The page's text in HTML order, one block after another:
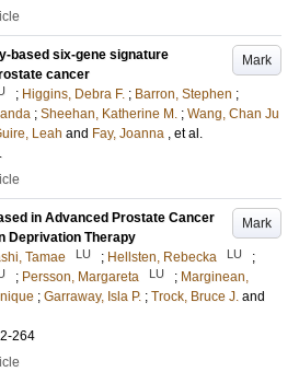
Mark
based six-gene signature
cancer
; Higgins, Debra F. ; Barron, Stephen ;
; Sheehan, Katherine M. ; Wang, Chan Ju
Leah and Fay, Joanna , et al.
.
Mark
in Advanced Prostate Cancer
Deprivation Therapy
Tamae LU ; Hellsten, Rebecka LU
;
; Persson, Margareta LU ; Marginean,
; Garraway, Isla P. ; Trock, Bruce J. and
264